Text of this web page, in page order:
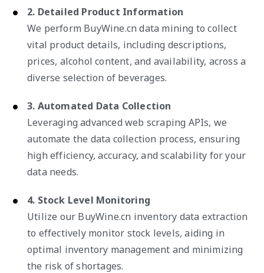
2. Detailed Product Information
We perform BuyWine.cn data mining to collect
vital product details, including descriptions,
prices, alcohol content, and availability, across a
diverse selection of beverages.
3. Automated Data Collection
Leveraging advanced web scraping APIs, we
automate the data collection process, ensuring
high efficiency, accuracy, and scalability for your
data needs.
4. Stock Level Monitoring
Utilize our BuyWine.cn inventory data extraction
to effectively monitor stock levels, aiding in
optimal inventory management and minimizing
the risk of shortages.